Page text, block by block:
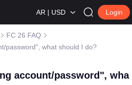
AR | USD Login
FC 26 FAQ
password", what should I do?
account/password", wha